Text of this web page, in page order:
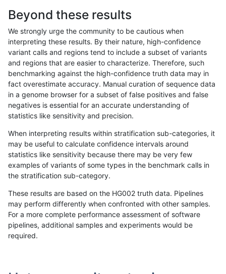
«12...353637383940414243...17201721»
jmaeng-gatk INDEL *
jlack-gatk INDEL *
ckim-isaac INDEL I1_5 HG002compoundhet
ciseli-custom INDEL I6_15
eyeh-varpipe INDEL I1_5
Beyond these results
We strongly urge the community to be cautious when
interpreting these results. By their nature, high-confidence
variant calls and regions tend to include a subset of variants
and regions that are easier to characterize. Therefore, such
benchmarking against the high-confidence truth data may in
fact overestimate accuracy. Manual curation of sequence data
in a genome browser for a subset of false positives and false
negatives is essential for an accurate understanding of
statistics like sensitivity and precision.
When interpreting results within stratification sub-categories, it
may be useful to calculate confidence intervals around
statistics like sensitivity because there may be very few
examples of variants of some types in the benchmark calls in
the stratification sub-category.
These results are based on the HG002 truth data. Pipelines
may perform differently when confronted with other samples.
For a more complete performance assessment of software
pipelines, additional samples and experiments would be
required.